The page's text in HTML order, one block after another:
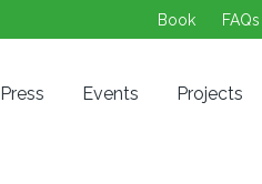
Book FAQs
Press Events Projects